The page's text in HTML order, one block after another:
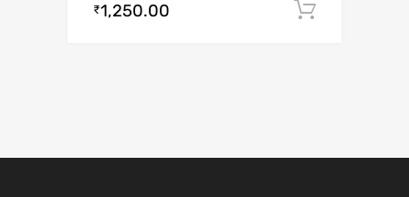
₹1,250.00